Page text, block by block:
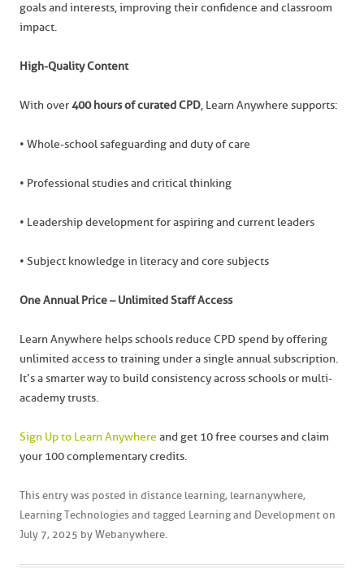
goals and interests, improving their confidence and classroom
impact.
High-Quality Content
With over400 hours of curated CPD, Learn Anywhere supports:
• Whole-school safeguarding and duty of care
• Professional studies and critical thinking
• Leadership development for aspiring and current leaders
• Subject knowledge in literacy and core subjects
One Annual Price – Unlimited Staff Access
Learn Anywhere helps schools reduce CPD spend by offering
unlimited access to training under a single annual subscription.
It’s a smarter way to build consistency across schools or multi-
academy trusts.
Sign Up to Learn Anywhere and get 10 free courses and claim
your 100 complementary credits.
This entry was posted in distance learning, learnanywhere,
Learning Technologies and tagged Learning and Development on
July 7, 2025 by Webanywhere.